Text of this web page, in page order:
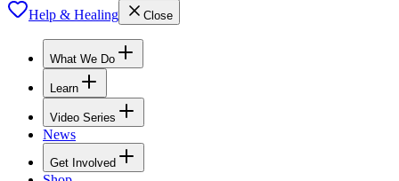
Help & Healing Close
What We Do
Learn
Video Series
News
Get Involved